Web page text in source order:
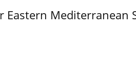
Mediterranean